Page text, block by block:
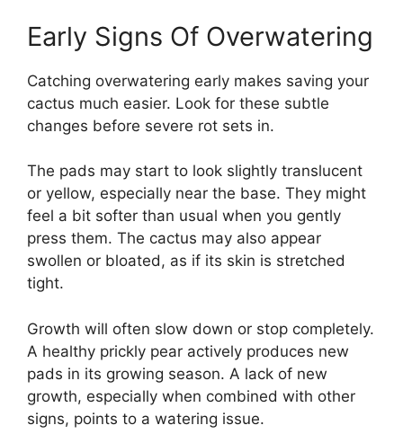
Early Signs Of Overwatering
Catching overwatering early makes saving your
cactus much easier. Look for these subtle
changes before severe rot sets in.
The pads may start to look slightly translucent
or yellow, especially near the base. They might
feel a bit softer than usual when you gently
press them. The cactus may also appear
swollen or bloated, as if its skin is stretched
tight.
Growth will often slow down or stop completely.
A healthy prickly pear actively produces new
pads in its growing season. A lack of new
growth, especially when combined with other
signs, points to a watering issue.